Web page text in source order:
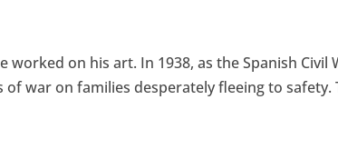
on his art. In 1938, as the Spanish Civil
of war on families desperately fleeing to safety.